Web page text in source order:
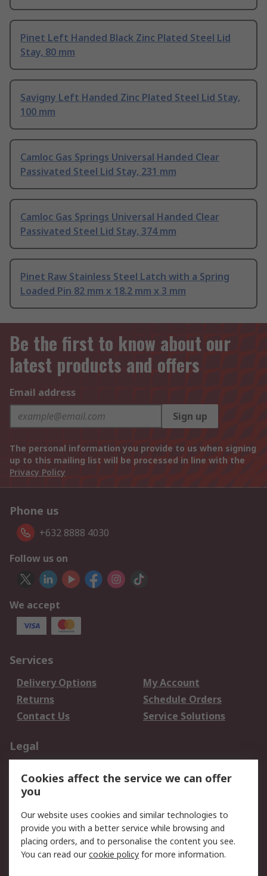
Pinet Left Handed Black Zinc Plated Steel Lid
Stay, 80 mm
Savigny Left Handed Zinc Plated Steel Lid Stay,
100 mm
Camloc Gas Springs Universal Handed Clear
Passivated Steel Lid Stay, 231 mm
Camloc Gas Springs Universal Handed Clear
Passivated Steel Lid Stay, 374 mm
Pinet Raw Stainless Steel Latch with a Spring
Loaded Pin 82 mm x 18.2 mm x 3 mm
Be the first to know about our
latest products and offers
Email address
Sign up
The personal information you provide to us when signing
up to this mailing list will be processed in line with the
Privacy Policy
Phone us
+632 8888 4030
Follow us on
We accept
Services
Delivery Options
My Account
Returns
Schedule Orders
Contact Us
Service Solutions
Legal
Privacy Policy
Website Terms
Terms and Conditions
of Sale
About RS
Cookies affect the service we can offer
you
Our website uses cookies and similar technologies to
provide you with a better service while browsing and
placing orders, and to personalise the content you see.
You can read ourcookie policy for more information.